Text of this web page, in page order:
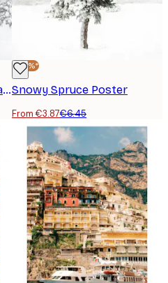
Driving Home for Christmas Poster
-40%*
Snowy Spruce Poster
From €3.87€6.45